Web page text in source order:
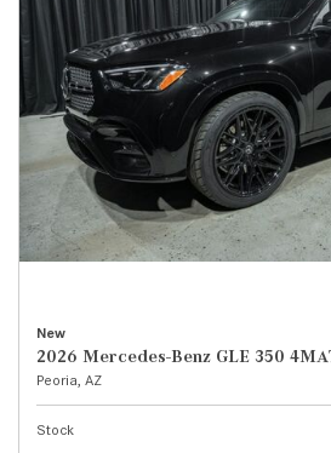
New
2026 Mercedes-Benz GLE 350
Peoria, AZ
Stock